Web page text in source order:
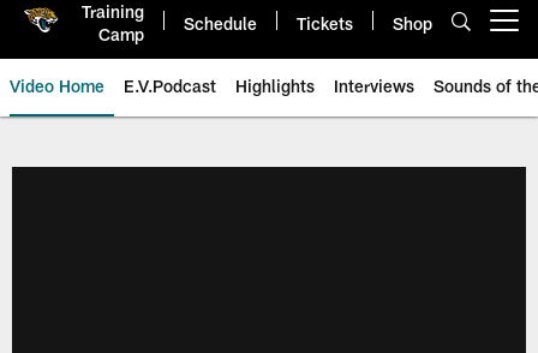
Training
Camp
Schedule Tickets Shop
Video Home E.V.Podcast Highlights Interviews Sounds of